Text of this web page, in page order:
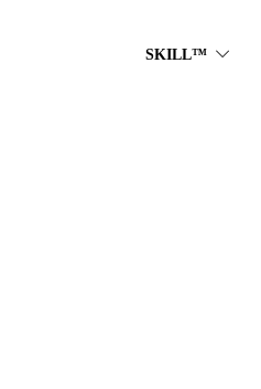
SKILL™